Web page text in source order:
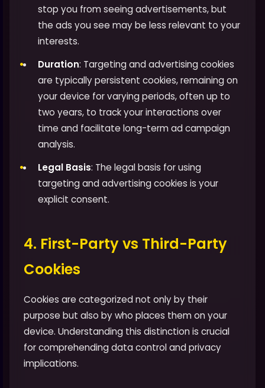
stop you from seeing advertisements, but
the ads you see may be less relevant to your
interests.
Duration: Targeting and advertising cookies
are typically persistent cookies, remaining on
your device for varying periods, often up to
two years, to track your interactions over
time and facilitate long-term ad campaign
analysis.
Legal Basis: The legal basis for using
targeting and advertising cookies is your
explicit consent.
4. First-Party vs Third-Party
Cookies
Cookies are categorized not only by their
purpose but also by who places them on your
device. Understanding this distinction is crucial
for comprehending data control and privacy
implications.